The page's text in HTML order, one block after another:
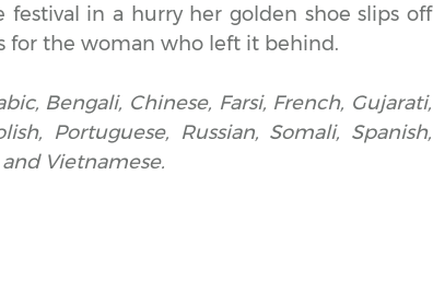
in a hurry her golden shoe slips off
for the woman who left it behind.
Bengali, Chinese, Farsi, French, Gujarati,
Portuguese, Russian, Somali, Spanish,
Vietnamese.